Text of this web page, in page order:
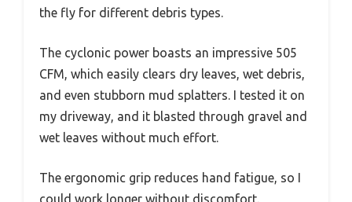
the fly for different debris types.
The cyclonic power boasts an impressive 505
CFM, which easily clears dry leaves, wet debris,
and even stubborn mud splatters. I tested it on
my driveway, and it blasted through gravel and
wet leaves without much effort.
The ergonomic grip reduces hand fatigue, so I